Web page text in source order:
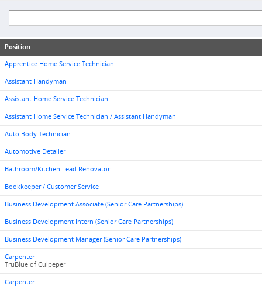
Position
Apprentice Home Service Technician
Assistant Handyman
Assistant Home Service Technician
Assistant Home Service Technician / Assistant Handyman
Auto Body Technician
Automotive Detailer
Bathroom/Kitchen Lead Renovator
Bookkeeper / Customer Service
Business Development Associate (Senior Care Partnerships)
Business Development Intern (Senior Care Partnerships)
Business Development Manager (Senior Care Partnerships)
Carpenter
TruBlue of Culpeper
Carpenter